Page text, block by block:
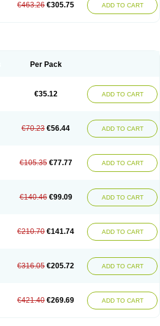
€463.26 €305.75 ADD TO CART
Per Pack
€35.12 ADD TO CART
€70.23 €56.44 ADD TO CART
€105.35 €77.77 ADD TO CART
€140.46 €99.09 ADD TO CART
€210.70 €141.74 ADD TO CART
€316.05 €205.72 ADD TO CART
€421.40 €269.69 ADD TO CART